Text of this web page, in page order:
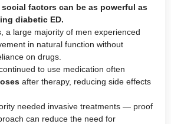
factors can be as powerful as
diabetic ED.
a large majority of men experienced
in natural function without
on drugs.
to use medication often
after therapy, reducing side effects
needed invasive treatments — proof
can reduce the need for